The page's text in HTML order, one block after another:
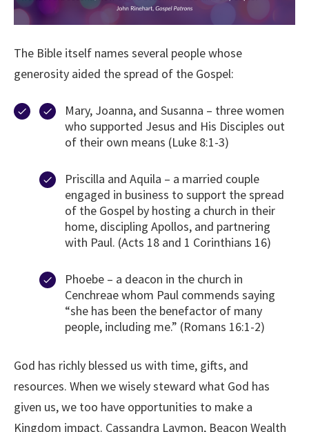
The Bible itself names several people whose
generosity aided the spread of the Gospel:
Mary, Joanna, and Susanna – three women
who supported Jesus and His Disciples out
of their own means (Luke 8:1-3)
Priscilla and Aquila – a married couple
engaged in business to support the spread
of the Gospel by hosting a church in their
home, discipling Apollos, and partnering
with Paul. (Acts 18 and 1 Corinthians 16)
Phoebe – a deacon in the church in
Cenchreae whom Paul commends saying
“she has been the benefactor of many
people, including me.” (Romans 16:1-2)
God has richly blessed us with time, gifts, and
resources. When we wisely steward what God has
given us, we too have opportunities to make a
Kingdom impact. Cassandra Laymon, Beacon Wealth